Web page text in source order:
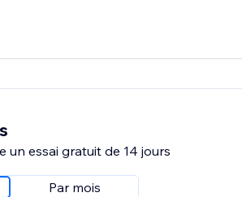
essai gratuit de 14 jours
Par mois